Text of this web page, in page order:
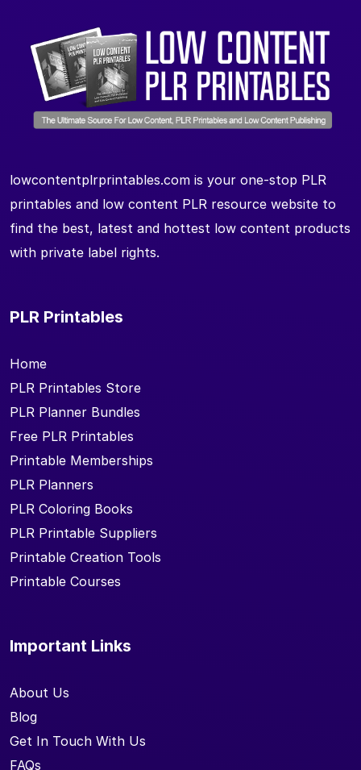
lowcontentplrprintables.com is your one-stop PLR
printables and low content PLR resource website to
find the best, latest and hottest low content products
with private label rights.
PLR Printables
Home
PLR Printables Store
PLR Planner Bundles
Free PLR Printables
Printable Memberships
PLR Planners
PLR Coloring Books
PLR Printable Suppliers
Printable Creation Tools
Printable Courses
Important Links
About Us
Blog
Get In Touch With Us
FAQs